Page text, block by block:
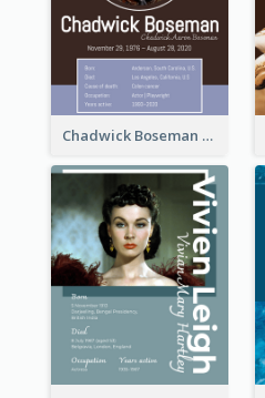
Chadwick Boseman Biography